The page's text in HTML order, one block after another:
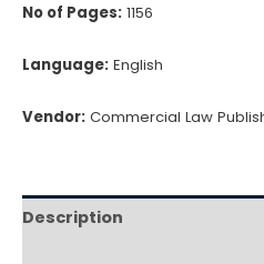
No of Pages: 1156
Language: English
Vendor: Commercial Law
Description